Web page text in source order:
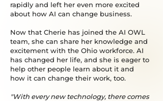
rapidly and left her even more excited
about how AI can change business.
Now that Cherie has joined the AI OWL
team, she can share her knowledge and
excitement with the Ohio workforce. AI
has changed her life, and she is eager to
help other people learn about it and
how it can change their work, too.
"With every new technology, there comes